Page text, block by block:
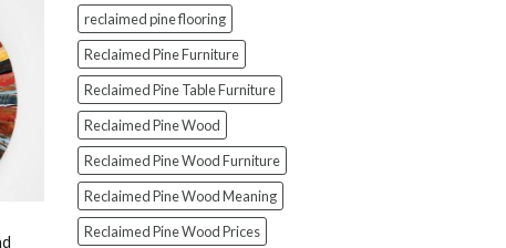
reclaimed pine flooring
Reclaimed Pine Furniture
Reclaimed Pine Table Furniture
Reclaimed Pine Wood
Reclaimed Pine Wood Furniture
Reclaimed Pine Wood Meaning
Reclaimed Pine Wood Prices